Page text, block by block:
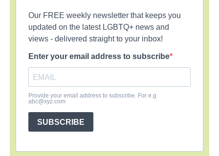
Our FREE weekly newsletter that keeps you
updated on the latest LGBTQ+ news and
views - delivered straight to your inbox!
Enter your email address to subscribe
Provide your email address to subscribe. For e.g
abc@xyz.com
SUBSCRIBE